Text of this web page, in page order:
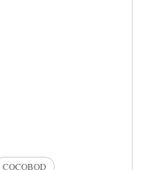
COCOBOD